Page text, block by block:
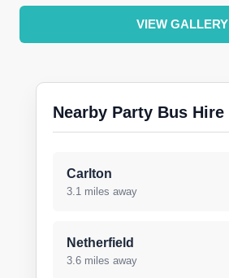
VIEW GALLERY
Nearby Party Bus Hire
Carlton
3.1 miles away
Netherfield
3.6 miles away